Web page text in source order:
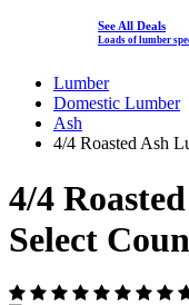
See All Deals
Loads of lumber
Lumber
Domestic Lumber
Ash
4/4 Roasted Ash
4/4
Select